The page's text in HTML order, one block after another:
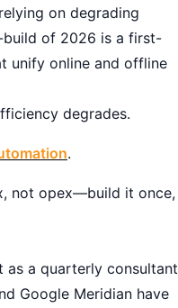
on degrading
build of 2026 is a first-
unify online and offline
degrades.
.
not opex—build it once,
a quarterly consultant
Google Meridian have